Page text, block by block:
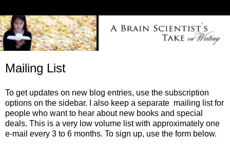
Mailing List
To get updates on new blog entries, use the subscription
options on the sidebar. I also keep a separate mailing list for
people who want to hear about new books and special
deals. This is a very low volume list with approximately one
e-mail every 3 to 6 months. To sign up, use the form below.